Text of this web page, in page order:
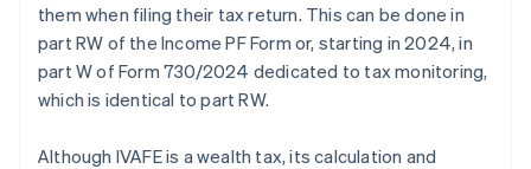
them when filing their tax return. This can be done in
part RW of the Income PF Form or, starting in 2024, in
part W of Form 730/2024 dedicated to tax monitoring,
which is identical to part RW.
Although IVAFE is a wealth tax, its calculation and